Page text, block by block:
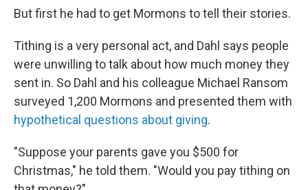
But first he had to get Mormons to tell their stories.
Tithing is a very personal act, and Dahl says people
were unwilling to talk about how much money they
sent in. So Dahl and his colleague Michael Ransom
surveyed 1,200 Mormons and presented them with
hypothetical questions about giving.
"Suppose your parents gave you $500 for
Christmas," he told them. "Would you pay tithing on